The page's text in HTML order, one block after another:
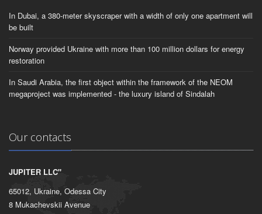
In Dubai, a 380-meter skyscraper with a width of only one apartment will
be built
Norway provided Ukraine with more than 100 million dollars for energy
restoration
In Saudi Arabia, the first object within the framework of the NEOM
megaproject was implemented - the luxury island of Sindalah
Our contacts
JUPITER LLC"
65012, Ukraine, Odessa City
8 Mukachevskii Avenue